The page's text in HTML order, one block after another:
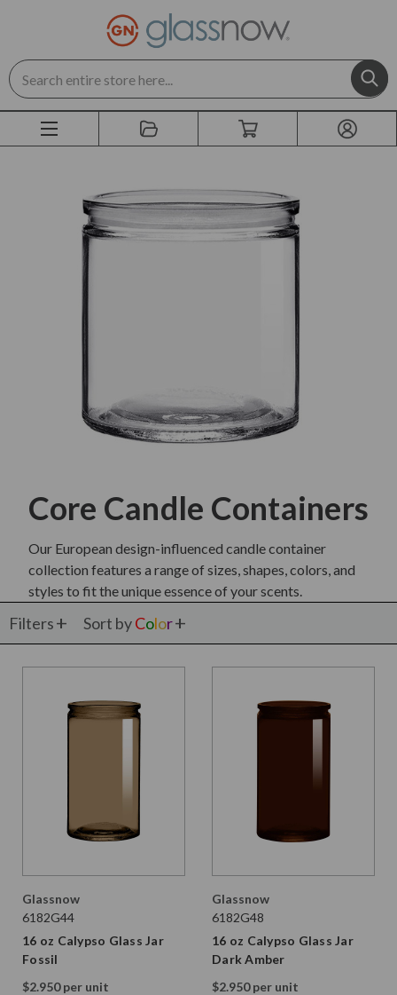
Search
Core Candle Containers
Our European design-influenced candle container
collection features a range of sizes, shapes, colors, and
styles to fit the unique essence of your scents.
Filters Sort byColor
Glassnow
6182G44
16 oz Calypso Glass Jar
Fossil
$2.950 per unit
Glassnow
6182G48
16 oz Calypso Glass Jar
Dark Amber
$2.950 per unit